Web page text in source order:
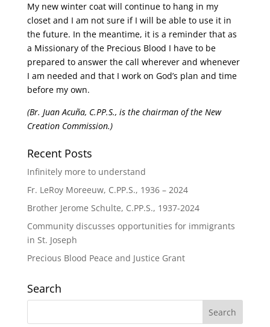
My new winter coat will continue to hang in my
closet and I am not sure if I will be able to use it in
the future. In the meantime, it is a reminder that as
a Missionary of the Precious Blood I have to be
prepared to answer the call wherever and whenever
I am needed and that I work on God’s plan and time
before my own.
(Br. Juan Acuña, C.PP.S., is the chairman of the New
Creation Commission.)
Recent Posts
Infinitely more to understand
Fr. LeRoy Moreeuw, C.PP.S., 1936 – 2024
Brother Jerome Schulte, C.PP.S., 1937-2024
Community discusses opportunities for immigrants
in St. Joseph
Precious Blood Peace and Justice Grant
Search